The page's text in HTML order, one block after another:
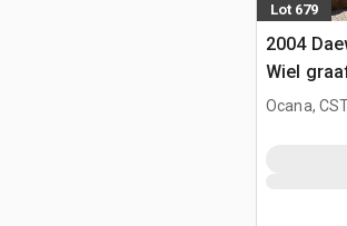
Lot 679
2004
Wiel
Ocana,